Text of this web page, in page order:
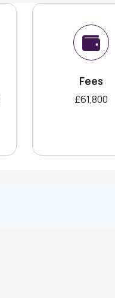
Fees
£61,800